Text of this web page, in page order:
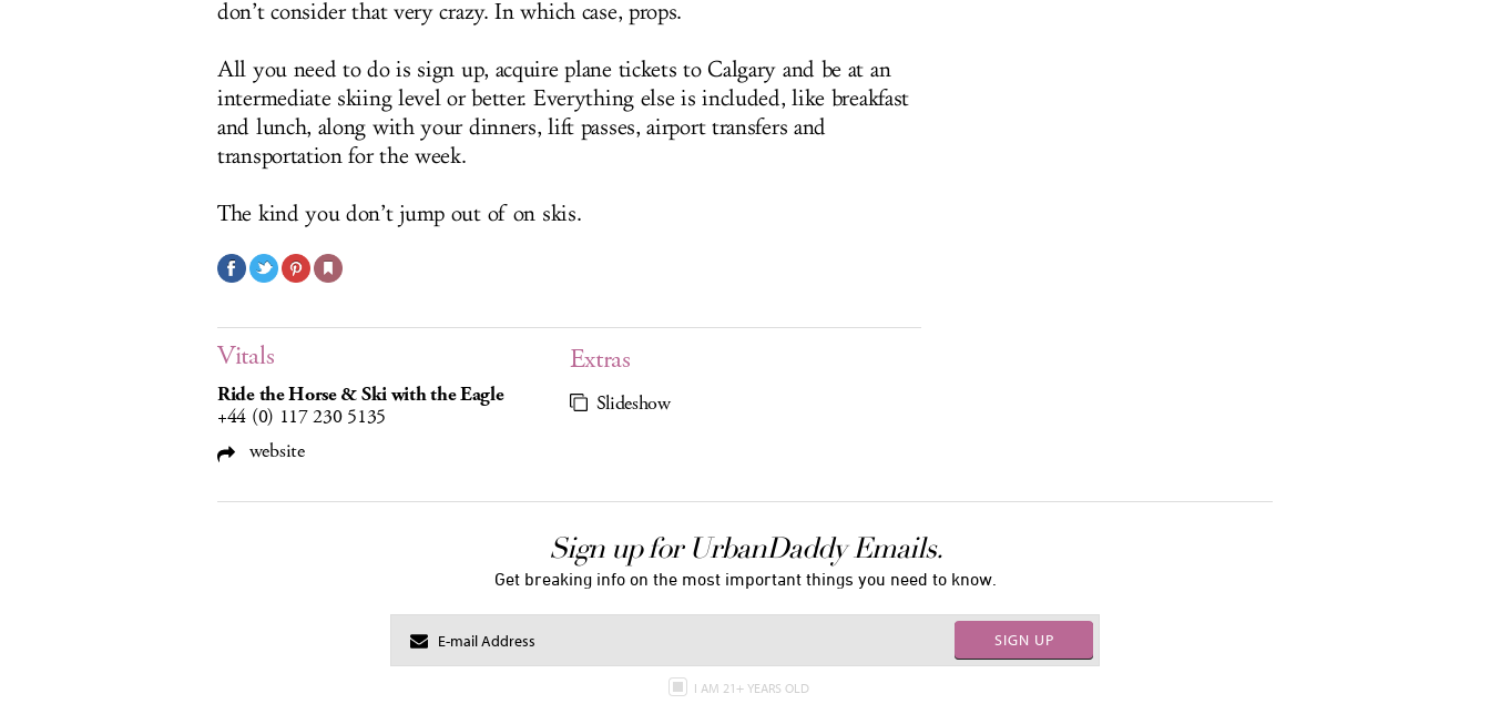
don’t consider that very crazy. In which case, props.
All you need to do is sign up, acquire plane tickets to Calgary and be at an
intermediate skiing level or better. Everything else is included, like breakfast
and lunch, along with your dinners, lift passes, airport transfers and
transportation for the week.
The kind you don’t jump out of on skis.
Vitals
Ride the Horse & Ski with the Eagle
+44 (0) 117 230 5135
website
Extras
Slideshow
Sign up for UrbanDaddy Emails.
Get breaking info on the most important things you need to know.
SIGN UP
I AM 21+ YEARS OLD